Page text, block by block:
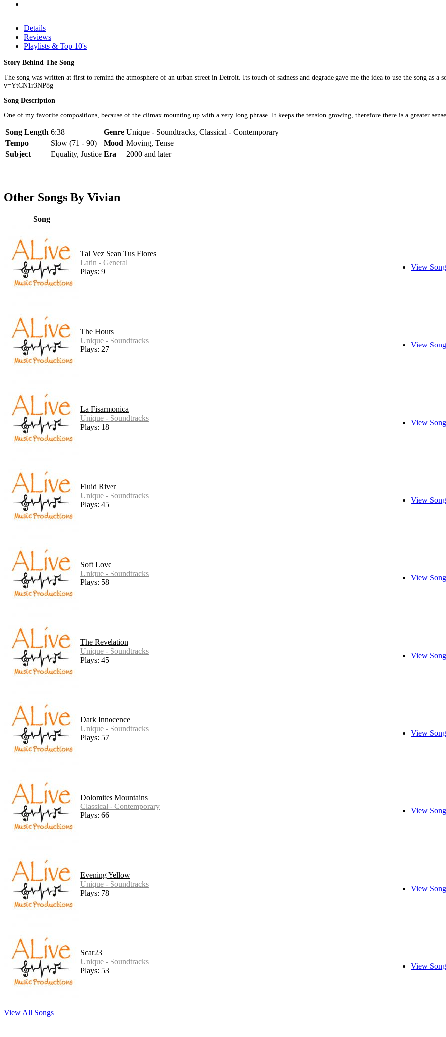
Details
Reviews
Playlists & Top 10's
Story Behind The Song
The song was written at first to remind the atmosphere of an urban street in Detroit. Its touch of sadness and degrade gave me the idea to use the song as
v=YtCN1r3NP8g
Song Description
One of my favorite compositions, because of the climax mounting up with a very long phrase. It keeps the tension growing, therefore there is a greater
Song Length 6:38 Genre Unique - Soundtracks, Classical - Contemporary
Tempo
Slow (71 - 90) Mood Moving, Tense
Subject
Equality, Justice Era 2000 and later
Other Songs By Vivian
Song
Tal Vez Sean Tus Flores
Latin - General
Plays: 9
View
The Hours
Unique - Soundtracks
Plays: 27
View
La Fisarmonica
Unique - Soundtracks
Plays: 18
View
Fluid River
Unique - Soundtracks
Plays: 45
View
Soft Love
Unique - Soundtracks
Plays: 58
View
The Revelation
Unique - Soundtracks
Plays: 45
View
Dark Innocence
Unique - Soundtracks
Plays: 57
View
Dolomites Mountains
Classical - Contemporary
Plays: 66
View
Evening Yellow
Unique - Soundtracks
Plays: 78
View
Scar23
Unique - Soundtracks
Plays: 53
View
View All Songs